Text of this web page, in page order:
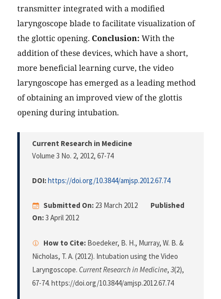
transmitter integrated with a modified
laryngoscope blade to facilitate visualization of
the glottic opening. Conclusion: With the
addition of these devices, which have a short,
more beneficial learning curve, the video
laryngoscope has emerged as a leading method
of obtaining an improved view of the glottis
opening during intubation.
Current Research in Medicine
Volume 3 No. 2, 2012, 67-74
DOI:https://doi.org/10.3844/amjsp.2012.67.74
Submitted On: 23 March 2012
Published
On:3 April 2012
How to Cite: Boedeker, B. H., Murray, W. B. &
Nicholas, T. A. (2012). Intubation using the Video
Laryngoscope. Current Research in Medicine, 3(2),
67-74. https://doi.org/10.3844/amjsp.2012.67.74